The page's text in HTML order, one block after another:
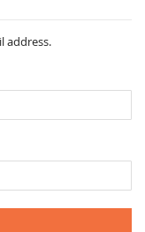
address.